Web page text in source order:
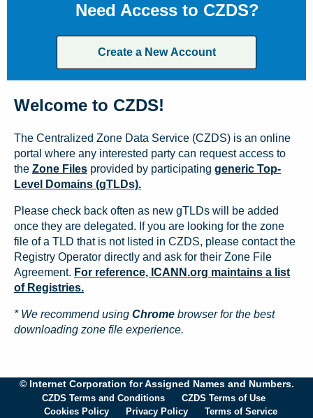
Need Access to CZDS?
Create a New Account
Welcome to CZDS!
The Centralized Zone Data Service (CZDS) is an online
portal where any interested party can request access to
the Zone Files provided by participating generic Top-
Level Domains (gTLDs).
Please check back often as new gTLDs will be added
once they are delegated. If you are looking for the zone
file of a TLD that is not listed in CZDS, please contact the
Registry Operator directly and ask for their Zone File
Agreement. For reference, ICANN.org maintains a list
of Registries.
* We recommend using Chrome browser for the best
downloading zone file experience.
© Internet Corporation for Assigned Names and Numbers.
CZDS Terms and Conditions
CZDS Terms of Use
Cookies Policy
Privacy Policy Terms of Service